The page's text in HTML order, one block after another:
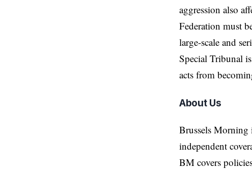
aggression also
Federation must
large-scale and
Special Tribunal
acts from
About Us
Brussels Morning
independent
BM covers